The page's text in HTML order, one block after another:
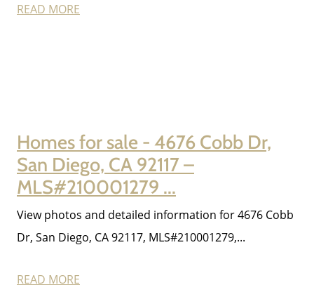
READ MORE
Homes for sale - 4676 Cobb Dr,
San Diego, CA 92117 –
MLS#210001279 ...
View photos and detailed information for 4676 Cobb
Dr, San Diego, CA 92117, MLS#210001279,...
READ MORE